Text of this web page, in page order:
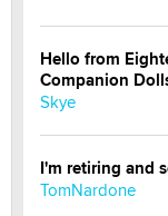
Hello from
Companion
Skye
I'm retiring and
TomNardone